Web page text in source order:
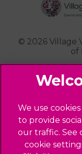
Contact Us
Highbury
Kensal Green
Primrose Hill
Southgate -
St Helens
St Johns
Royston
© 2026 Village
of
We use
to provide
our traffic. See
cookie